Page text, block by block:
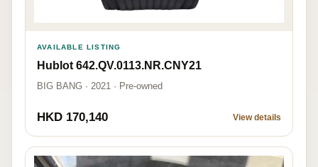
AVAILABLE LISTING
Hublot 642.QV.0113.NR.CNY21
BIG BANG · 2021 · Pre-owned
HKD 170,140 View details